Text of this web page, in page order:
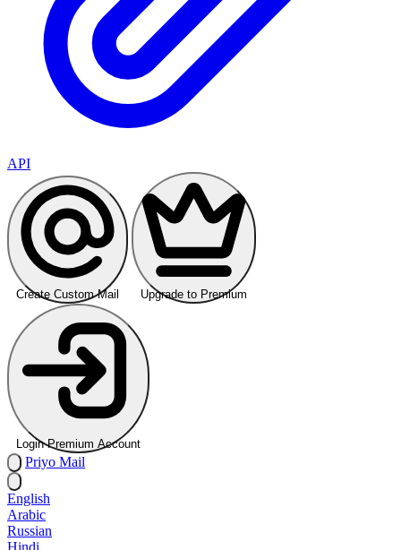
API
Create Custom Mail Upgrade to Premium
Login Premium Account
Priyo Mail
English
Arabic
Russian
Hindi